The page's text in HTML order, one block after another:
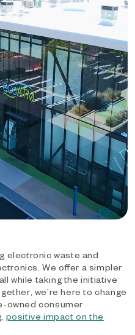
electronic waste and
We offer a simpler
while taking the initiative
we’re here to change
owned consumer
positive impact on the